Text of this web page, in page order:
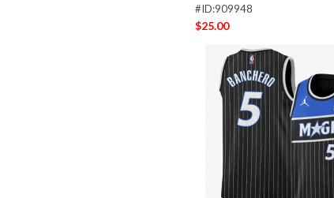
#ID:909948
$25.00